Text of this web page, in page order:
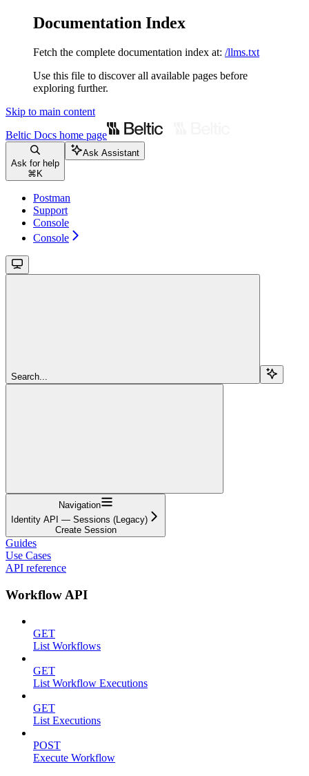
Documentation Index
Fetch the complete documentation index at: /llms.txt
Use this file to discover all available pages before
exploring further.
Skip to main content
Beltic Docs home page
Ask for help
⌘ K
Ask Assistant
Postman
Support
Console
Console
Search...
Navigation
Identity API — Sessions (Legacy)
Create Session
Guides
Use Cases
API reference
Workflow API
GET
List Workflows
GET
List Workflow Executions
GET
List Executions
POST
Execute Workflow